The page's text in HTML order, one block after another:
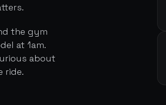
the gym
at 1am.
about
ride.